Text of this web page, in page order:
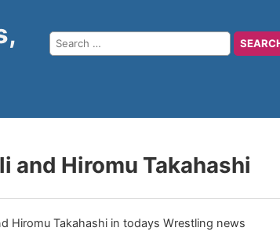
and Hiromu Takahashi